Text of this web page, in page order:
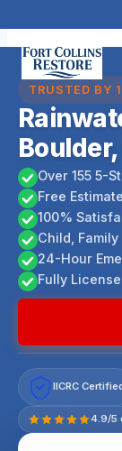
to
content
TRUSTED BY
Boulder,
Over 155 5-
Free
100%
Child,
24-Hour
Fully
IICRC
4.9/5